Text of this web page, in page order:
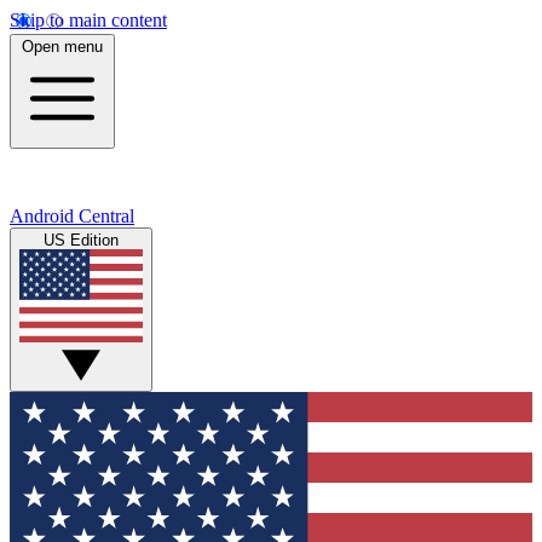
Skip to main content
Open menu
Android Central
US Edition